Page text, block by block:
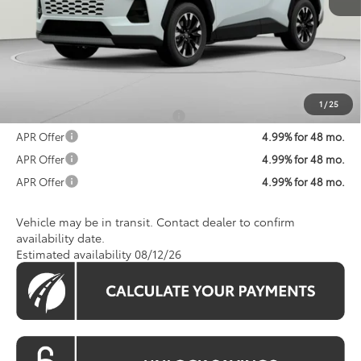
1 / 25
Total SRP
$48,718
Processing Fee:
$800
$49,518
Add. Available Toyota Offers: $1,250
APR Offer
4.99% for 48 mo.
APR Offer
4.99% for 48 mo.
APR Offer
4.99% for 48 mo.
Vehicle may be in transit. Contact dealer to confirm
availability date.
Estimated availability 08/12/26